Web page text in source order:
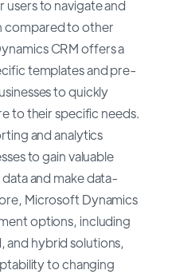
users to navigate and
compared to other
CRM offers a
templates and pre-
to quickly
to their specific needs.
and analytics
to gain valuable
and make data-
Microsoft Dynamics
options, including
hybrid solutions,
to changing